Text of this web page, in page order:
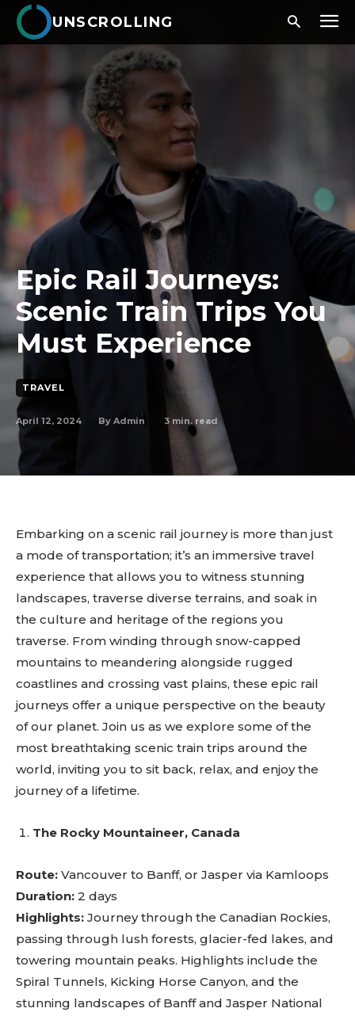
UNSCROLLING
Epic Rail Journeys:
Scenic Train Trips You
Must Experience
TRAVEL
April 12, 2024 By Admin 3 min. read
Embarking on a scenic rail journey is more than just
a mode of transportation; it’s an immersive travel
experience that allows you to witness stunning
landscapes, traverse diverse terrains, and soak in
the culture and heritage of the regions you
traverse. From winding through snow-capped
mountains to meandering alongside rugged
coastlines and crossing vast plains, these epic rail
journeys offer a unique perspective on the beauty
of our planet. Join us as we explore some of the
most breathtaking scenic train trips around the
world, inviting you to sit back, relax, and enjoy the
journey of a lifetime.
The Rocky Mountaineer, Canada
Route: Vancouver to Banff, or Jasper via Kamloops
Duration: 2 days
Highlights: Journey through the Canadian Rockies,
passing through lush forests, glacier-fed lakes, and
towering mountain peaks. Highlights include the
Spiral Tunnels, Kicking Horse Canyon, and the
stunning landscapes of Banff and Jasper National